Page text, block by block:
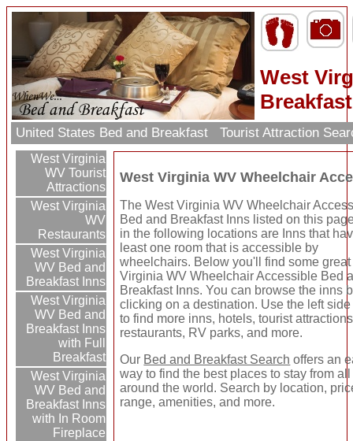
West
United States Bed and Breakfast Tourist Attraction
West Virginia
WV Tourist
Attractions
West Virginia
WV
Restaurants
West Virginia
WV Bed and
Breakfast Inns
West Virginia
WV Bed and
Breakfast Inns
with Full
Breakfast
West Virginia
WV Bed and
Breakfast Inns
with In Room
Fireplace
West Virginia WV Wheelchair
The West Virginia WV Wheelchair
Bed and Breakfast Inns listed on this
in the following locations are Inns that
least one room that is accessible by
wheelchairs. Below you'll find some great
Virginia WV Wheelchair Accessible Bed
Breakfast Inns. You can browse the inns
clicking on a destination. Use the left
to find more inns, hotels, tourist
restaurants, RV parks, and more.
Our Bed and Breakfast Search offers an
way to find the best places to stay from all
around the world. Search by location,
range, amenities, and more.